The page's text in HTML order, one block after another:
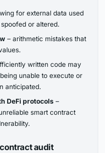
for external data used
or altered.
– arithmetic mistakes that
written code may
unable to execute or
anticipated.
DeFi protocols –
smart contract
audit